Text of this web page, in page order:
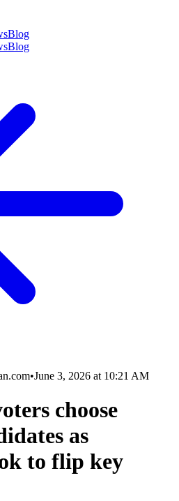
Blog
Blog
•June 3, 2026 at 10:21 AM
choose
as
to flip key